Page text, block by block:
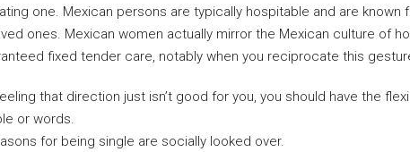
one. Mexican persons are typically hospitable and are known
ones. Mexican women actually mirror the Mexican culture of
fixed tender care, notably when you reciprocate this
that direction just isn’t good for you, you should have the
or words.
for being single are socially looked over.